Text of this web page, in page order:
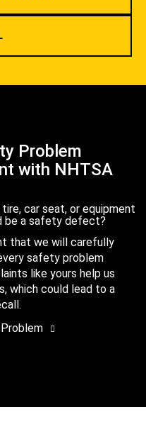
Problem
with NHTSA
car seat, or equipment
be a safety defect?
that we will carefully
safety problem
like yours help us
which could lead to a